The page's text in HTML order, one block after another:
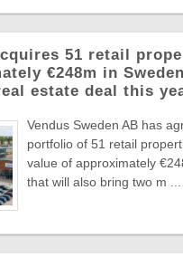
51 retail
€248m in
estate deal this
Vendus Sweden AB has
portfolio of 51 retail
value of approximately
that will also bring two m ...